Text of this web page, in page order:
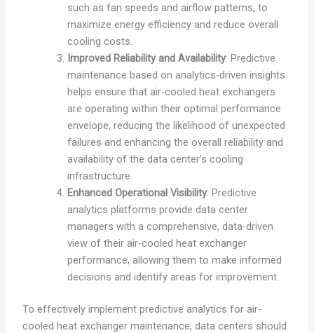
such as fan speeds and airflow patterns, to
maximize energy efficiency and reduce overall
cooling costs.
Improved Reliability and Availability: Predictive
maintenance based on analytics-driven insights
helps ensure that air-cooled heat exchangers
are operating within their optimal performance
envelope, reducing the likelihood of unexpected
failures and enhancing the overall reliability and
availability of the data center’s cooling
infrastructure.
Enhanced Operational Visibility: Predictive
analytics platforms provide data center
managers with a comprehensive, data-driven
view of their air-cooled heat exchanger
performance, allowing them to make informed
decisions and identify areas for improvement.
To effectively implement predictive analytics for air-
cooled heat exchanger maintenance, data centers should